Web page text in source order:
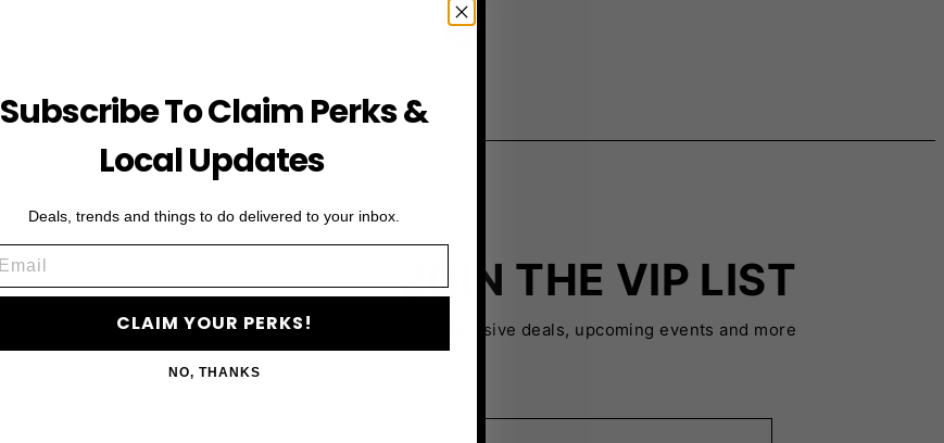
JOIN THE VIP LIST
Subscribe to access exclusive deals, upcoming events and more
Subscribe To Claim Perks &
Local Updates
Deals, trends and things to do delivered to your inbox.
CLAIM YOUR PERKS!
NO, THANKS